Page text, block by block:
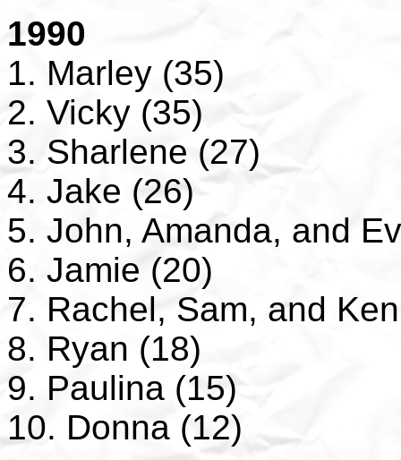
1990
1. Marley (35)
2. Vicky (35)
3. Sharlene (27)
4. Jake (26)
5. John, Amanda, and
6. Jamie (20)
7. Rachel, Sam, and
8. Ryan (18)
9. Paulina (15)
10. Donna (12)